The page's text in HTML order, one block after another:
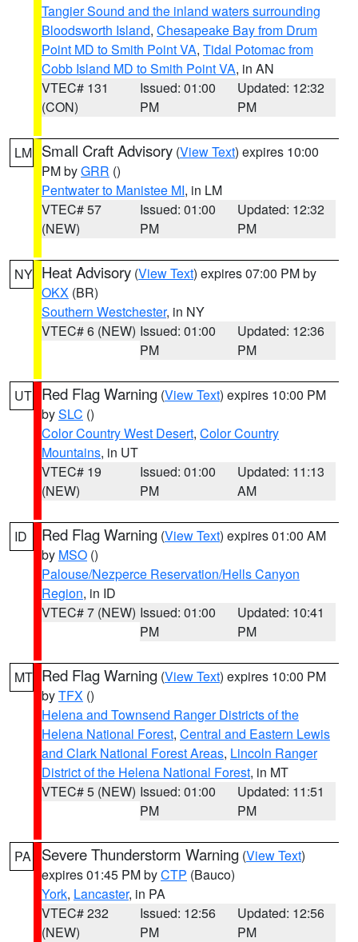
Tangier Sound and the inland waters surrounding
Bloodsworth Island, Chesapeake Bay from Drum
Point MD to Smith Point VA, Tidal Potomac from
Cobb Island MD to Smith Point VA, in AN
VTEC# 131
(CON)
Issued: 01:00
PM
Updated: 12:32
PM
LM Small Craft Advisory (View Text) expires 10:00
PM byGRR ()
Pentwater to Manistee MI, in LM
VTEC# 57
(NEW)
Issued: 01:00
PM
Updated: 12:32
PM
NY Heat Advisory (View Text) expires 07:00 PM by
OKX (BR)
Southern Westchester, in NY
VTEC# 6 (NEW) Issued: 01:00
PM
Updated: 12:36
PM
UT Red Flag Warning (View Text) expires 10:00 PM
bySLC ()
Color Country West Desert, Color Country
Mountains, in UT
VTEC# 19
(NEW)
Issued: 01:00
PM
Updated: 11:13
AM
ID Red Flag Warning (View Text) expires 01:00 AM
by MSO ()
Palouse/Nezperce Reservation/Hells Canyon
Region, in ID
VTEC# 7 (NEW) Issued: 01:00
PM
Updated: 10:41
PM
MT Red Flag Warning (View Text) expires 10:00 PM
byTFX ()
Helena and Townsend Ranger Districts of the
Helena National Forest, Central and Eastern Lewis
and Clark National Forest Areas, Lincoln Ranger
District of the Helena National Forest, in MT
VTEC# 5 (NEW) Issued: 01:00
PM
Updated: 11:51
PM
PA Severe Thunderstorm Warning (View Text)
expires 01:45 PM byCTP (Bauco)
York, Lancaster, in PA
VTEC# 232
(NEW)
Issued: 12:56
PM
Updated: 12:56
PM